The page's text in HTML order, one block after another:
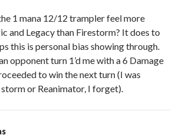
1 mana 12/12 trampler feel more
and Legacy than Firestorm? It does to
this is personal bias showing through.
opponent turn 1’d me with a 6 Damage
to win the next turn (I was
or Reanimator, I forget).